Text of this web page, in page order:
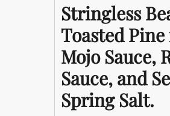
Stringless
Toasted
Mojo Sauce,
Sauce, and
Spring Salt.